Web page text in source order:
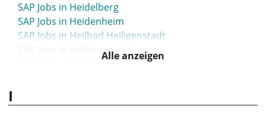
SAP Jobs in Heidelberg
SAP Jobs in Heidenheim
SAP Jobs in Heilbad Heiligenstadt
SAP Jobs in Heilbronn
SAP Jobs in Helmstedt
Alle anzeigen
I